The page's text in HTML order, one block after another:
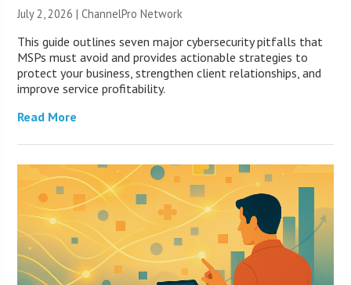
July 2, 2026 |ChannelPro Network
This guide outlines seven major cybersecurity pitfalls that
MSPs must avoid and provides actionable strategies to
protect your business, strengthen client relationships, and
improve service profitability.
Read More